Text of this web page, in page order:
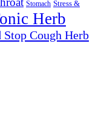
Stomach Stress &
Herb
Cough Herb